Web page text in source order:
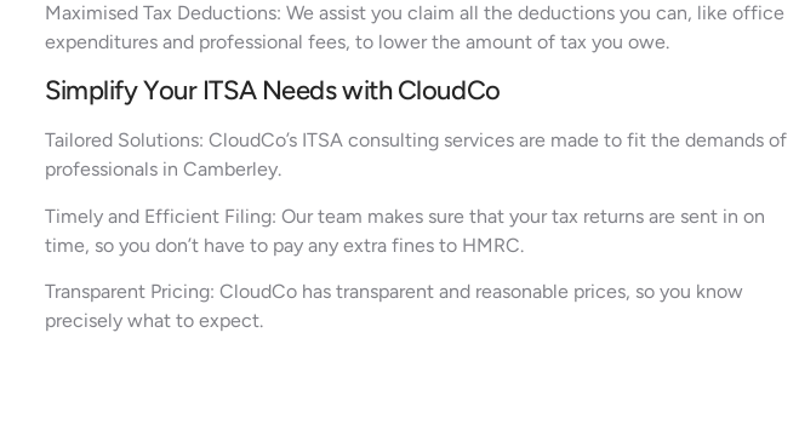
Maximised Tax Deductions: We assist you claim all the deductions you can, like office
expenditures and professional fees, to lower the amount of tax you owe.
Simplify Your ITSA Needs with CloudCo
Tailored Solutions: CloudCo’s ITSA consulting services are made to fit the demands of
professionals in Camberley.
Timely and Efficient Filing: Our team makes sure that your tax returns are sent in on
time, so you don’t have to pay any extra fines to HMRC.
Transparent Pricing: CloudCo has transparent and reasonable prices, so you know
precisely what to expect.